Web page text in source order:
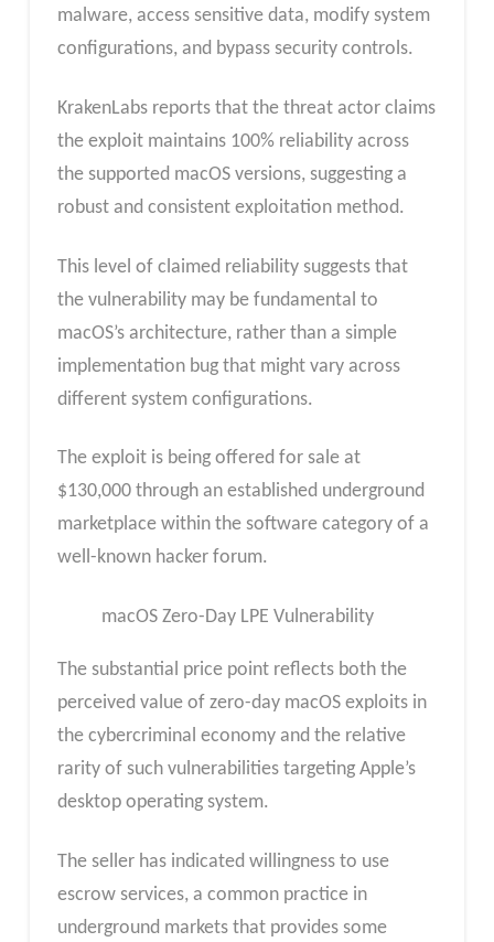
malware, access sensitive data, modify system
configurations, and bypass security controls.
KrakenLabs reports that the threat actor claims
the exploit maintains 100% reliability across
the supported macOS versions, suggesting a
robust and consistent exploitation method.
This level of claimed reliability suggests that
the vulnerability may be fundamental to
macOS’s architecture, rather than a simple
implementation bug that might vary across
different system configurations.
The exploit is being offered for sale at
$130,000 through an established underground
marketplace within the software category of a
well-known hacker forum.
macOS Zero-Day LPE Vulnerability
The substantial price point reflects both the
perceived value of zero-day macOS exploits in
the cybercriminal economy and the relative
rarity of such vulnerabilities targeting Apple’s
desktop operating system.
The seller has indicated willingness to use
escrow services, a common practice in
underground markets that provides some